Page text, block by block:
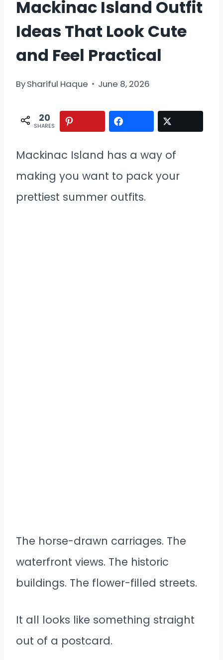
Mackinac Island Outfit
Ideas That Look Cute
and Feel Practical
ByShariful Haque June 8, 2026
20
SHARES
Mackinac Island has a way of
making you want to pack your
prettiest summer outfits.
The horse-drawn carriages. The
waterfront views. The historic
buildings. The flower-filled streets.
It all looks like something straight
out of a postcard.